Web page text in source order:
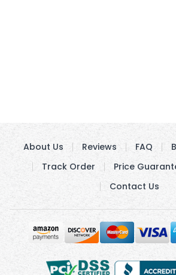
About Us Reviews FAQ
Track Order
Price
Contact Us